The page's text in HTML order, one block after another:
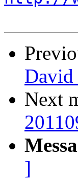
David
Next
]